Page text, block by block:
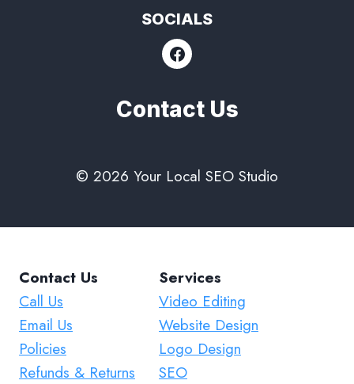
SOCIALS
Contact Us
© 2026 Your Local SEO Studio
Contact Us
Call Us
Email Us
Policies
Refunds & Returns
Services
Video Editing
Website Design
Logo Design
SEO